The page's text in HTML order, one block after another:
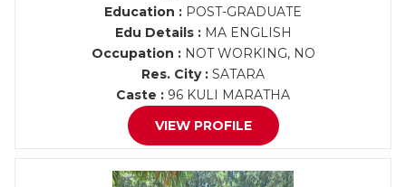
Education : POST-GRADUATE
Edu Details :MA ENGLISH
Occupation :NOT WORKING, NO
Res. City : SATARA
Caste : 96 KULI MARATHA
VIEW PROFILE